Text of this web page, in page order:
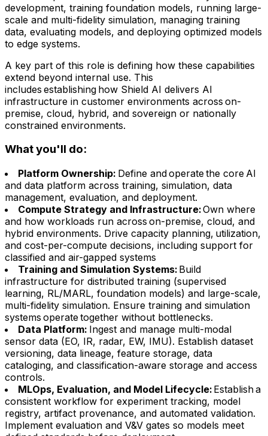
development, training foundation models, running large-
scale and multi-fidelity simulation, managing training
data, evaluating models, and deploying optimized models
to edge systems.
A key part of this role is defining how these capabilities
extend beyond internal use. This
includes establishing how Shield AI delivers AI
infrastructure in customer environments across on-
premise, cloud, hybrid, and sovereign or nationally
constrained environments.
What you'll do:
Platform Ownership: Define and operate the core AI
and data platform across training, simulation, data
management, evaluation, and deployment.
Compute Strategy and Infrastructure:Own where
and how workloads run across on-premise, cloud, and
hybrid environments. Drive capacity planning, utilization,
and cost-per-compute decisions, including support for
classified and air-gapped systems
Training and Simulation Systems: Build
infrastructure for distributed training (supervised
learning, RL/MARL, foundation models) and large-scale,
multi-fidelity simulation. Ensure training and simulation
systems operate together without bottlenecks.
Data Platform: Ingest and manage multi-modal
sensor data (EO, IR, radar, EW, IMU). Establish dataset
versioning, data lineage, feature storage, data
cataloging, and classification-aware storage and access
controls.
MLOps, Evaluation, and Model Lifecycle: Establish a
consistent workflow for experiment tracking, model
registry, artifact provenance, and automated validation.
Implement evaluation and V&V gates so models meet